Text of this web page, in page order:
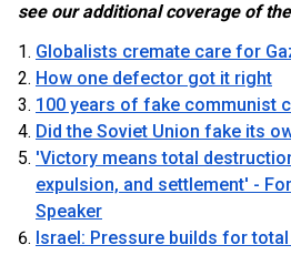
see our additional coverage of
Globalists cremate care for
How one defector got it right
100 years of fake communist
Did the Soviet Union fake its
'Victory means total
expulsion, and settlement' -
Speaker
Israel: Pressure builds for